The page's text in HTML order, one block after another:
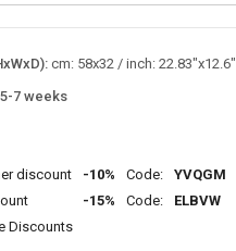
cm: 58x32 / inch: 22.83"x12.6"
7 weeks
discount -10% Code: YVQGM
-15% Code: ELBVW
Discounts